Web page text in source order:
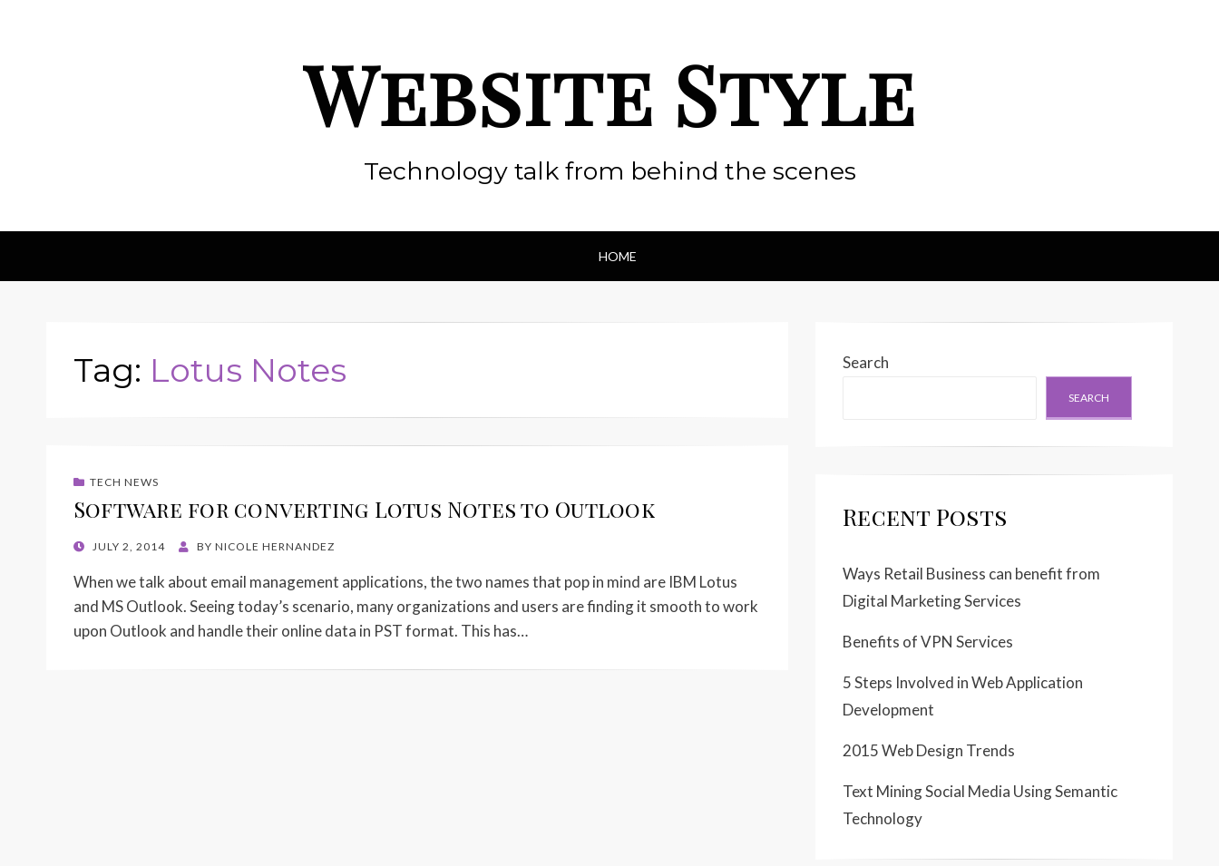
Website Style
Technology talk from behind the scenes
HOME
Tag: Lotus Notes
TECH NEWS
Software for converting Lotus Notes to Outlook
POSTED
JULY 2, 2014 BY NICOLE HERNANDEZ
When we talk about email management applications, the two names that pop in mind are IBM Lotus
and MS Outlook. Seeing today’s scenario, many organizations and users are finding it smooth to work
upon Outlook and handle their online data in PST format. This has…
Search
SEARCH
Recent Posts
Ways Retail Business can benefit from
Digital Marketing Services
Benefits of VPN Services
5 Steps Involved in Web Application
Development
2015 Web Design Trends
Text Mining Social Media Using Semantic
Technology